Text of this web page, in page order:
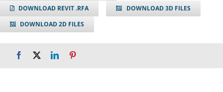
DOWNLOAD REVIT .RFA
DOWNLOAD 3D FILES
DOWNLOAD 2D FILES